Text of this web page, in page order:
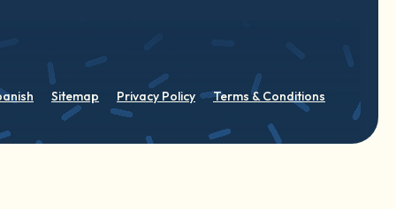
Sitemap Privacy Policy Terms & Conditions